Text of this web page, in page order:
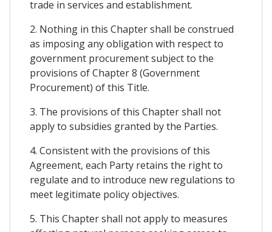
trade in services and establishment.
2. Nothing in this Chapter shall be construed
as imposing any obligation with respect to
government procurement subject to the
provisions of Chapter 8 (Government
Procurement) of this Title.
3. The provisions of this Chapter shall not
apply to subsidies granted by the Parties.
4. Consistent with the provisions of this
Agreement, each Party retains the right to
regulate and to introduce new regulations to
meet legitimate policy objectives.
5. This Chapter shall not apply to measures